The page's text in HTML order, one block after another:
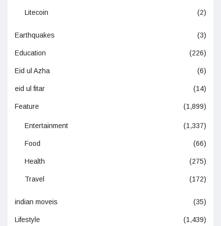
Litecoin (2)
Earthquakes (3)
Education (226)
Eid ul Azha (6)
eid ul fitar (14)
Feature (1,899)
Entertainment (1,337)
Food (66)
Health (275)
Travel (172)
indian moveis (35)
Lifestyle (1,439)